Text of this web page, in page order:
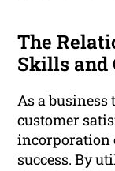
The
Skills and
As a
customer
incorporation
success. By